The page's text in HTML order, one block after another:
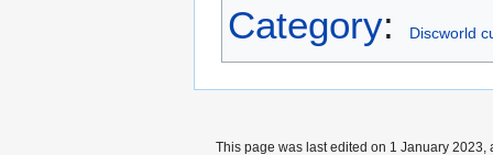
Category: Discworld
This page was last edited on 1 January 2023,